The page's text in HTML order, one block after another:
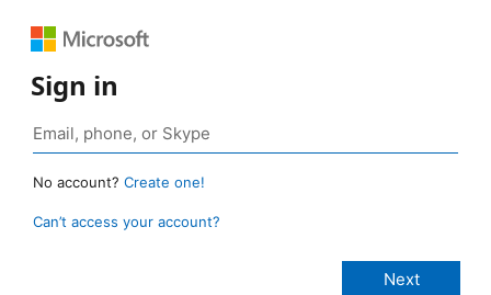
Sign in
No account? Create one!
Can’t access your account?